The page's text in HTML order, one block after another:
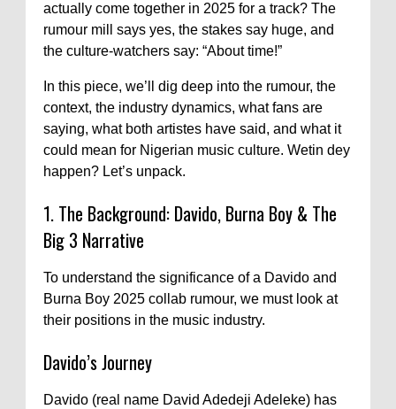
actually come together in 2025 for a track? The
rumour mill says yes, the stakes say huge, and
the culture-watchers say: “About time!”
In this piece, we’ll dig deep into the rumour, the
context, the industry dynamics, what fans are
saying, what both artistes have said, and what it
could mean for Nigerian music culture. Wetin dey
happen? Let’s unpack.
1. The Background: Davido, Burna Boy & The
Big 3 Narrative
To understand the significance of a Davido and
Burna Boy 2025 collab rumour, we must look at
their positions in the music industry.
Davido’s Journey
Davido (real name David Adedeji Adeleke) has